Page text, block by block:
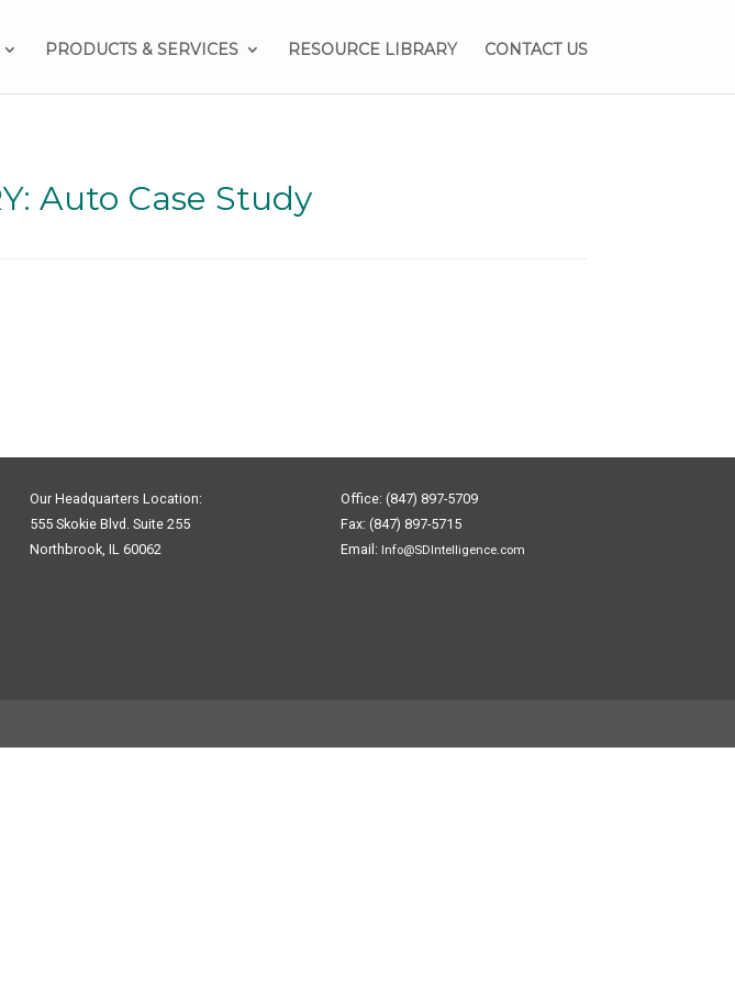
PRODUCTS & SERVICES RESOURCE LIBRARY CONTACT US
Auto Case Study
Our Headquarters Location:
555 Skokie Blvd. Suite 255
Northbrook, IL 60062
Office: (847) 897-5709
Fax: (847) 897-5715
Email: Info@SDIntelligence.com